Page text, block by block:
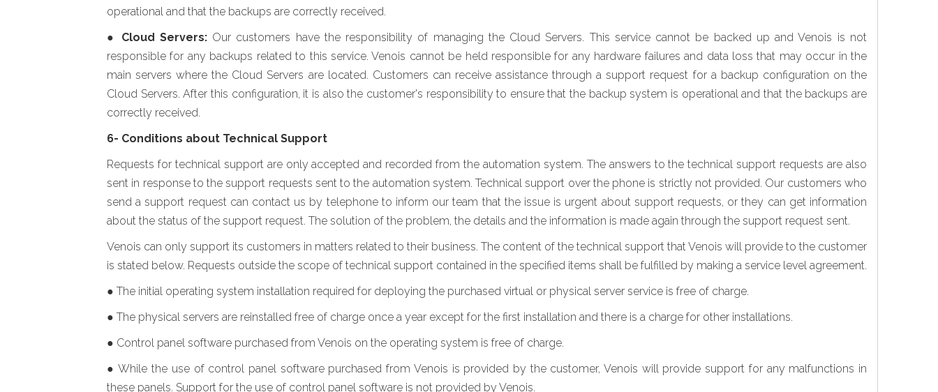
operational and that the backups are correctly received.
● Cloud Servers:Our customers have the responsibility of managing the Cloud Servers. This service cannot be backed up and Venois is not
responsible for any backups related to this service. Venois cannot be held responsible for any hardware failures and data loss that may occur in the
main servers where the Cloud Servers are located. Customers can receive assistance through a support request for a backup configuration on the
Cloud Servers. After this configuration, it is also the customer's responsibility to ensure that the backup system is operational and that the backups are
correctly received.
6- Conditions about Technical Support
Requests for technical support are only accepted and recorded from the automation system. The answers to the technical support requests are also
sent in response to the support requests sent to the automation system. Technical support over the phone is strictly not provided. Our customers who
send a support request can contact us by telephone to inform our team that the issue is urgent about support requests, or they can get information
about the status of the support request. The solution of the problem, the details and the information is made again through the support request sent.
Venois can only support its customers in matters related to their business. The content of the technical support that Venois will provide to the customer
is stated below. Requests outside the scope of technical support contained in the specified items shall be fulfilled by making a service level agreement.
● The initial operating system installation required for deploying the purchased virtual or physical server service is free of charge.
● The physical servers are reinstalled free of charge once a year except for the first installation and there is a charge for other installations.
● Control panel software purchased from Venois on the operating system is free of charge.
● While the use of control panel software purchased from Venois is provided by the customer, Venois will provide support for any malfunctions in
these panels. Support for the use of control panel software is not provided by Venois.